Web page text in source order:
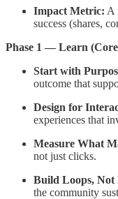
Impact Metric: A
success (shares,
Phase 1 — Learn
Start with
outcome that
Design for
experiences that
Measure What
not just clicks.
Build Loops, Not
the community